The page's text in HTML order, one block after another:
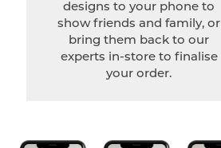
designs to your phone to
show friends and family, or
bring them back to our
experts in-store to finalise
your order.